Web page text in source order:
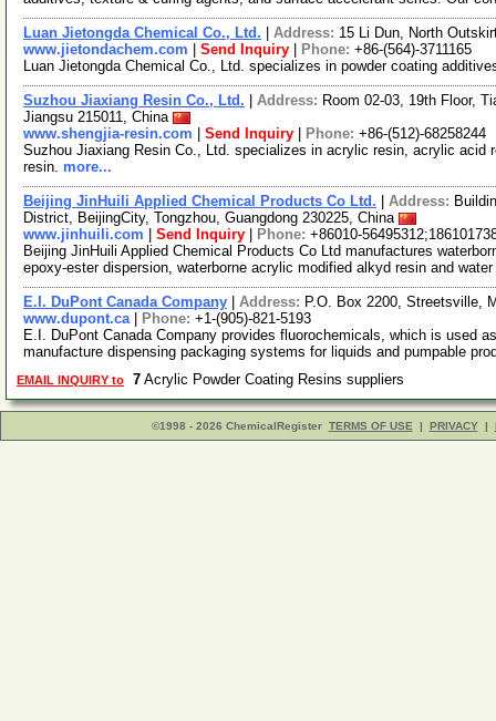
Luan Jietongda Chemical Co., Ltd. Address: 15 Li Dun, North
www.jietondachem.com
Send Inquiry Phone: +86-(564)-3711165
Luan Jietongda Chemical Co., Ltd. specializes in powder coating
Suzhou Jiaxiang Resin Co., Ltd. Address: Room 02-03, 19th Floor,
Jiangsu 215011, China
www.shengjia-resin.com
Send Inquiry Phone: +86-(512)-68258244
Suzhou Jiaxiang Resin Co., Ltd. specializes in acrylic resin, acrylic acid
resin. more...
Beijing JinHuili Applied Chemical Products Co Ltd. Address:
District, BeijingCity, Tongzhou, Guangdong 230225, China
www.jinhuili.com
Send Inquiry Phone: +86010-
Beijing JinHuili Applied Chemical Products Co Ltd manufactures
epoxy-ester dispersion, waterborne acrylic modified alkyd resin and
E.I. DuPont Canada Company Address: P.O. Box 2200, Streetsville,
www.dupont.ca| Phone: +1-(905)-821-5193
E.I. DuPont Canada Company provides fluorochemicals, which is used
manufacture dispensing packaging systems for liquids and pumpable
EMAIL INQUIRY to 7 Acrylic Powder Coating Resins suppliers
©1998 - 2026 ChemicalRegister TERMS OF USE | PRIVACY |